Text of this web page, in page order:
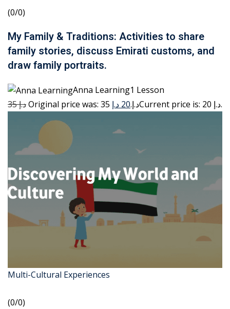
(0/0)
My Family & Traditions: Activities to share
family stories, discuss Emirati customs, and
draw family portraits.
Anna Learning1 Lesson
35 د.إ
Original price was: 35 د.إ.20 د.إ Current price is: 20 د.إ.
Multi-Cultural Experiences
(0/0)